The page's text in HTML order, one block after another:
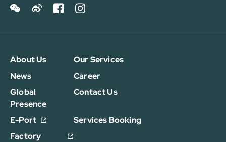
About Us
Our Services
News
Career
Global
Presence
Contact Us
E-Port
Services Booking
Factory